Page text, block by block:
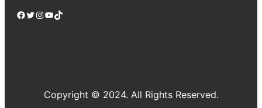
Facebook Twitter Instagram YouTube TikTok
Copyright © 2024. All Rights Reserved.